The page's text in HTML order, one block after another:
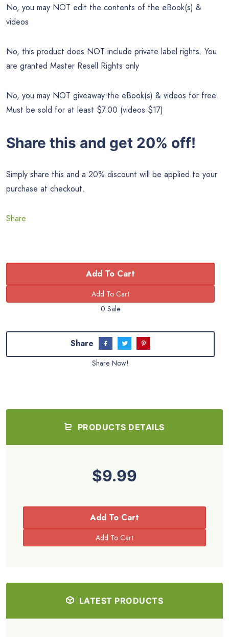
No, you may NOT edit the contents of the eBook(s) &
videos
No, this product does NOT include private label rights. You
are granted Master Resell Rights only
No, you may NOT giveaway the eBook(s) & videos for free.
Must be sold for at least $7.00 (videos $17)
Share this and get 20% off!
Simply share this and a 20% discount will be applied to your
purchase at checkout.
Share
Add To Cart
0 Sale
Share
Share Now!
PRODUCTS DETAILS
$9.99
Add To Cart
LATEST PRODUCTS